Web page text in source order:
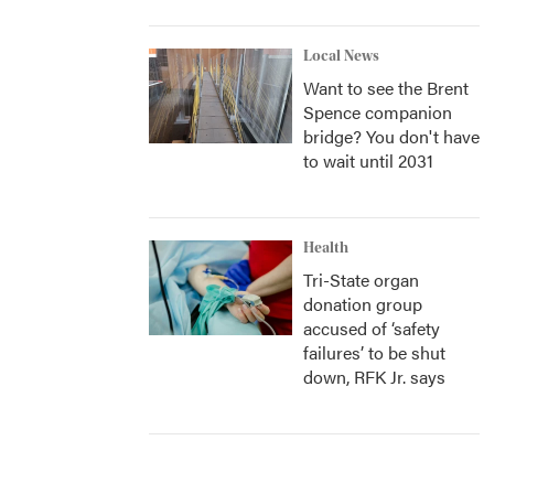
Local News
Want to see the Brent
Spence companion
bridge? You don't have
to wait until 2031
Health
Tri-State organ
donation group
accused of ‘safety
failures’ to be shut
down, RFK Jr. says